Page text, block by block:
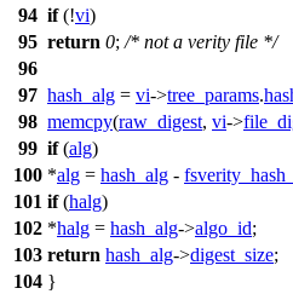
94 if(!vi)
95 return 0; /* not a verity file */
96
97 hash_alg = vi->tree_params.
98 memcpy(raw_digest, vi->
99 if(alg)
100 *alg = hash_alg -
101 if(halg)
102 *halg = hash_alg->algo_id;
103 return hash_alg->digest_size;
104 }